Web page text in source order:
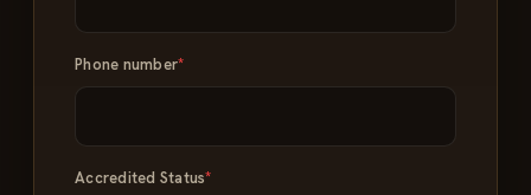
Phone number*
Accredited Status*